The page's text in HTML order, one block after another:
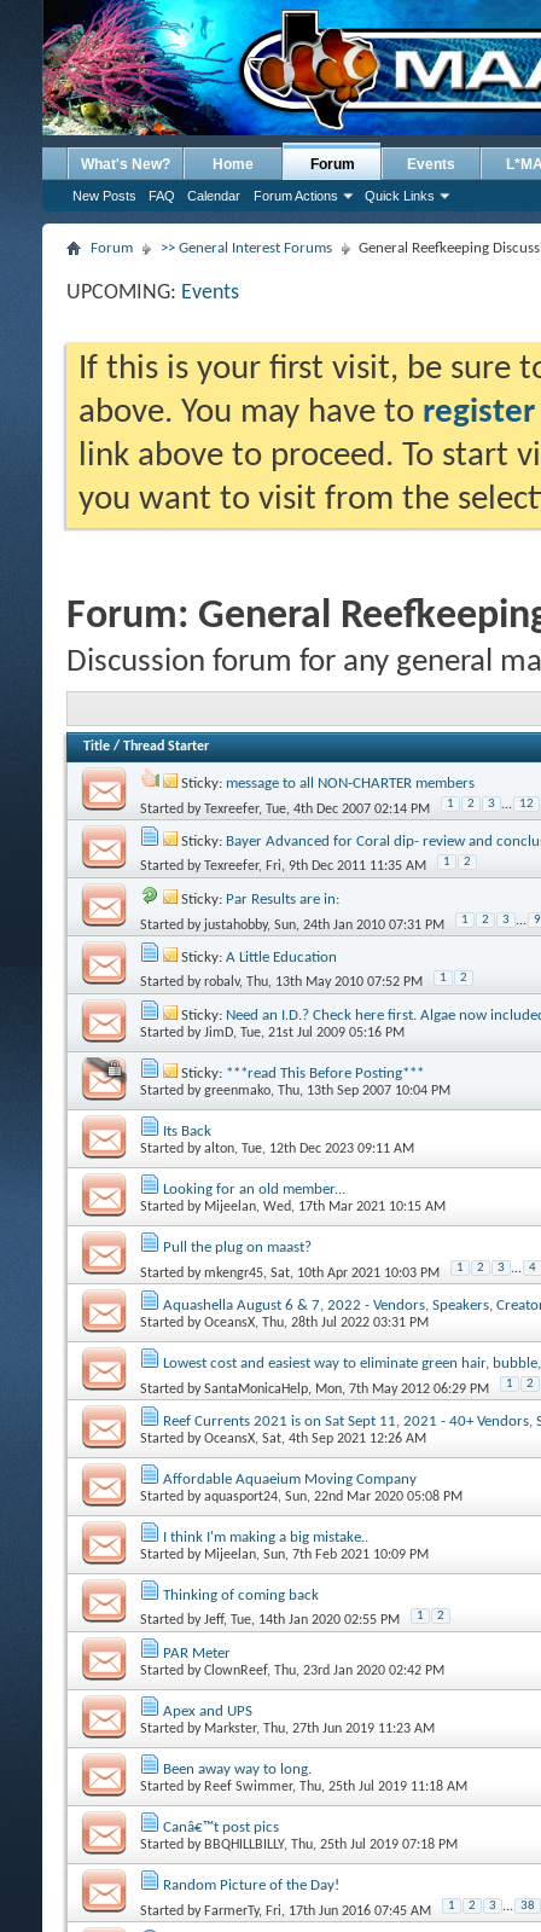
What's New? Home Forum
New Posts FAQ Calendar Forum Actions Quick Links
Events
Forum >> General Interest Forums General Reefkeeping
UPCOMING: Events
If this is your first visit, be sure
above. You may have to register
link above to proceed. To start
you want to visit from the
Forum: General
Discussion forum for any general
Title / Thread Starter
Sticky: message to all NON-CHARTER members
Started byTexreefer, Tue, 4th Dec 2007 02:14 PM 1 2 3 ... 12
Sticky: Bayer Advanced for Coral dip- review and
Started byTexreefer, Fri, 9th Dec 2011 11:35 AM 1 2
Sticky: Par Results are in:
Started by justahobby, Sun, 24th Jan 2010 07:31 PM 1 2 3 ... 9
Sticky: A Little Education
Started byrobalv, Thu, 13th May 2010 07:52 PM 1 2
Sticky: Need an I.D.? Check here first. Algae now
Started byJimD, Tue, 21st Jul 2009 05:16 PM
Sticky: ***read This Before Posting***
Started bygreenmako, Thu, 13th Sep 2007 10:04 PM
Its Back
Started byalton, Tue, 12th Dec 2023 09:11 AM
Looking for an old member...
Started by Mijeelan, Wed, 17th Mar 2021 10:15 AM
Pull the plug on maast?
Started bymkengr45, Sat, 10th Apr 2021 10:03 PM 1 2 3 ... 4
Aquashella August 6 & 7, 2022 - Vendors, Speakers,
Started byOceansX, Thu, 28th Jul 2022 03:31 PM
Lowest cost and easiest way to eliminate green hair,
Started bySantaMonicaHelp, Mon, 7th May 2012 06:29 PM 1 2
Reef Currents 2021 is on Sat Sept 11, 2021 - 40+ Vendors,
Started byOceansX, Sat, 4th Sep 2021 12:26 AM
Affordable Aquaeium Moving Company
Started byaquasport24, Sun, 22nd Mar 2020 05:08 PM
I think I'm making a big mistake..
Started by Mijeelan, Sun, 7th Feb 2021 10:09 PM
Thinking of coming back
Started byJeff, Tue, 14th Jan 2020 02:55 PM 1 2
PAR Meter
Started byClownReef, Thu, 23rd Jan 2020 02:42 PM
Apex and UPS
Started by Markster, Thu, 27th Jun 2019 11:23 AM
Been away way to long.
Started by Reef Swimmer, Thu, 25th Jul 2019 11:18 AM
Canâ€™t post pics
Started by BBQHILLBILLY, Thu, 25th Jul 2019 07:18 PM
Random Picture of the Day!
Started by FarmerTy, Fri, 17th Jun 2016 07:45 AM 1 2 3 ... 38